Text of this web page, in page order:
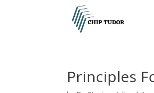
Principles